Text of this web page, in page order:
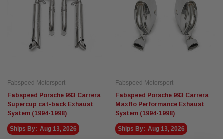
Fabspeed Motorsport
Fabspeed Porsche 993 Carrera
Supercup cat-back Exhaust
System (1994-1998)
Ships By: Aug 13, 2026
Fabspeed Motorsport
Fabspeed Porsche 993 Carrera
Maxflo Performance Exhaust
System (1994-1998)
Ships By: Aug 13, 2026